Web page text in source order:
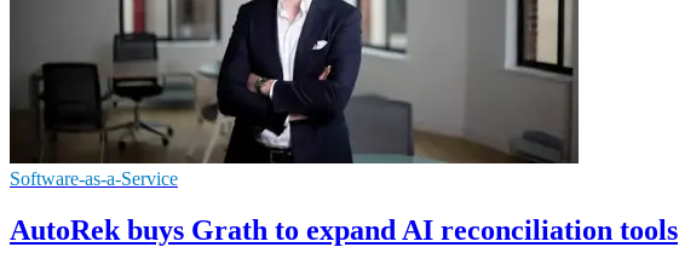
Software-as-a-Service
AutoRek buys Grath to expand AI reconciliation tools